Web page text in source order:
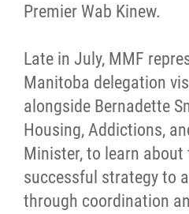
Premier Wab Kinew.
Late in July, MMF
Manitoba delegation
alongside Bernadette
Housing, Addictions,
Minister, to learn
successful strategy to
through coordination